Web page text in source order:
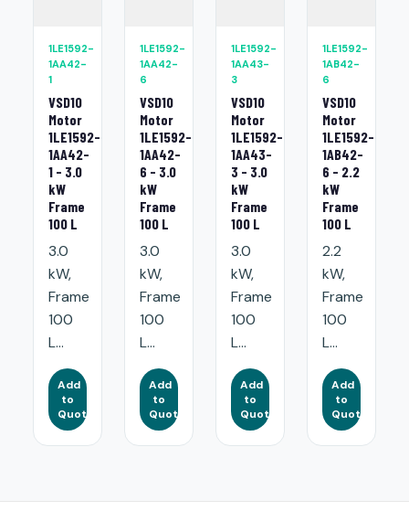
1LE1592-
1AA42-
1
VSD10
Motor
1LE1592-
1AA42-
1 - 3.0
kW
Frame
100 L
3.0
kW,
Frame
100
L...
Add
to
Quote
1LE1592-
1AA42-
6
VSD10
Motor
1LE1592-
1AA42-
6 - 3.0
kW
Frame
100 L
3.0
kW,
Frame
100
L...
Add
to
Quote
1LE1592-
1AA43-
3
VSD10
Motor
1LE1592-
1AA43-
3 - 3.0
kW
Frame
100 L
3.0
kW,
Frame
100
L...
Add
to
Quote
1LE1592-
1AB42-
6
VSD10
Motor
1LE1592-
1AB42-
6 - 2.2
kW
Frame
100 L
2.2
kW,
Frame
100
L...
Add
to
Quote